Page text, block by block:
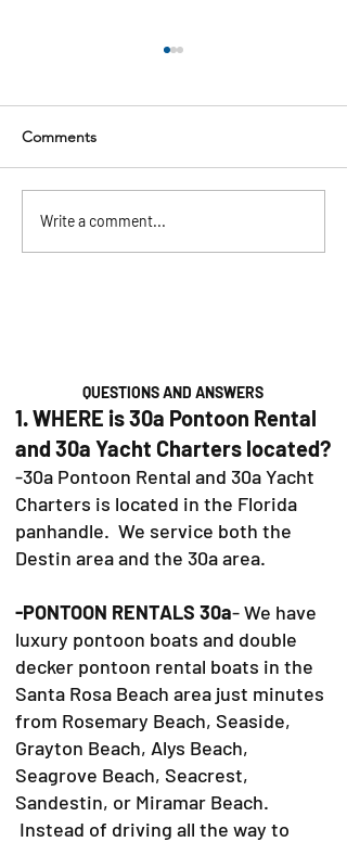
Pontoon Rentals in
Baytowne, Sandestin &
Comments
Write a comment...
QUESTIONS AND ANSWERS
1. WHERE is 30a Pontoon Rental
and 30a Yacht Charters located?
-30a Pontoon Rental and 30a Yacht
Charters is located in the Florida
panhandle. We service both the
Destin area and the 30a area.
-PONTOON RENTALS 30a- We have
luxury pontoon boats and double
decker pontoon rental boats in the
Santa Rosa Beach area just minutes
from Rosemary Beach, Seaside,
Grayton Beach, Alys Beach,
Seagrove Beach, Seacrest,
Sandestin, or Miramar Beach.
Instead of driving all the way to